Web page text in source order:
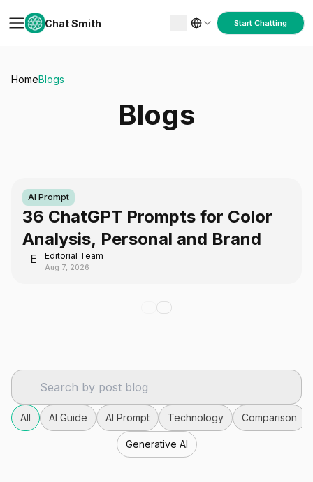
Chat Smith Start Chatting
HomeBlogs
Blogs
AI Prompt
36 ChatGPT Prompts for Color
Analysis, Personal and Brand
E Editorial Team
Aug 7, 2026
All AI Guide AI Prompt Technology Comparison
Generative AI